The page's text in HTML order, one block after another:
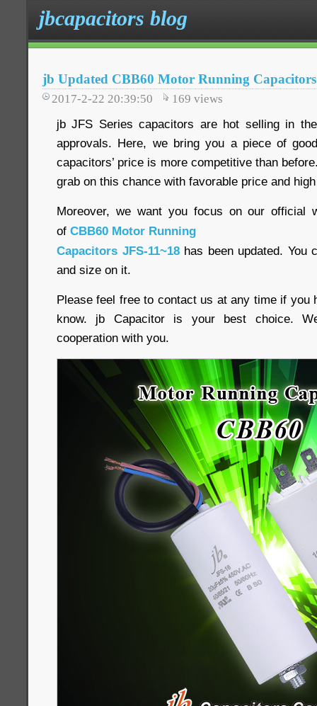
jbcapacitors blog
jb Updated CBB60 Motor Running Capacitors
2017-2-22 20:39:50 169 views
jb JFS Series capacitors are hot selling in
approvals. Here, we bring you a piece of
capacitors’ price is more competitive than
grab on this chance with favorable price and
Moreover, we want you focus on our official
of CBB60 Motor Running
Capacitors JFS-11~18has been updated. You
and size on it.
Please feel free to contact us at any time if you
know. jb Capacitor is your best choice.
cooperation with you.